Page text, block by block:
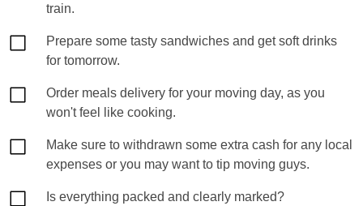
train.
Prepare some tasty sandwiches and get soft drinks
for tomorrow.
Order meals delivery for your moving day, as you
won't feel like cooking.
Make sure to withdrawn some extra cash for any local
expenses or you may want to tip moving guys.
Is everything packed and clearly marked?